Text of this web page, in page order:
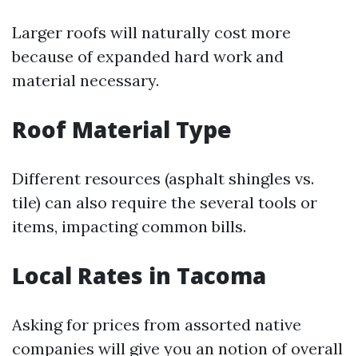
Larger roofs will naturally cost more
because of expanded hard work and
material necessary.
Roof Material Type
Different resources (asphalt shingles vs.
tile) can also require the several tools or
items, impacting common bills.
Local Rates in Tacoma
Asking for prices from assorted native
companies will give you an notion of overall